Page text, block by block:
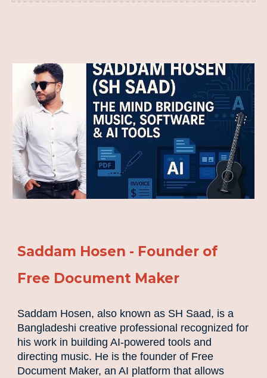
Saddam Hosen - Founder of
Free Document Maker
Saddam Hosen, also known as SH Saad, is a
Bangladeshi creative professional recognized for
his work in building AI-powered tools and
directing music. He is the founder of Free
Document Maker, an AI platform that allows